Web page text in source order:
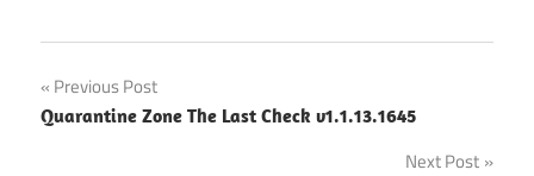
Post
navigation
Previous Post
Quarantine Zone The Last Check v1.1.13.1645
Next Post